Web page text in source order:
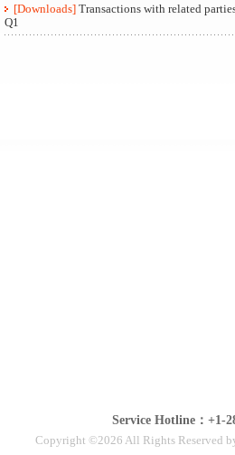
[Downloads] Transactions with related
Q1
Service Hotline：+1-
Copyright ©2026 All Rights Reserved